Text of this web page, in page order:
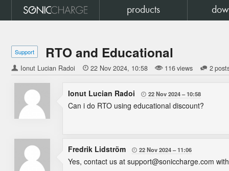
products
Support RTO and Educational
Ionut Lucian Radoi  22 Nov 2024 10:58 116 views 2
Ionut Lucian Radoi  22 Nov 2024 10:58
Can i do RTO using educational discount?
Fredrik Lidström  22 Nov 2024 11:06
Yes, contact us at support@soniccharge.com